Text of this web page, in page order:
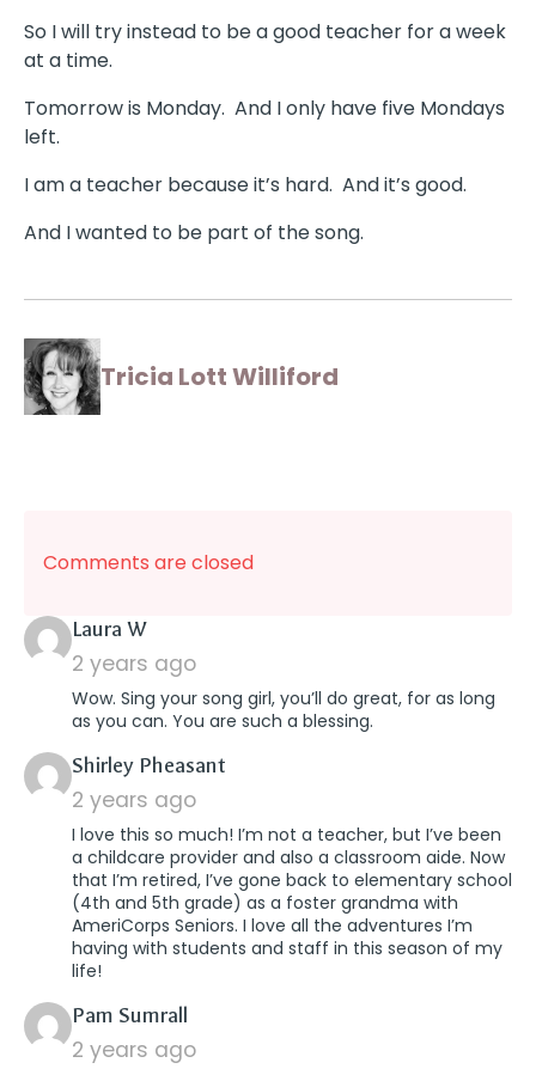
So I will try instead to be a good teacher for a week
at a time.
Tomorrow is Monday. And I only have five Mondays
left.
I am a teacher because it’s hard. And it’s good.
And I wanted to be part of the song.
Tricia Lott Williford
Comments are closed
Laura Wsays:
2 years ago
Wow. Sing your song girl, you’ll do great, for as long
as you can. You are such a blessing.
Shirley Pheasant
2 years ago
I love this so much! I’m not a teacher, but I’ve been
a childcare provider and also a classroom aide. Now
that I’m retired, I’ve gone back to elementary school
(4th and 5th grade) as a foster grandma with
AmeriCorps Seniors. I love all the adventures I’m
having with students and staff in this season of my
life!
Pam Sumrall
2 years ago